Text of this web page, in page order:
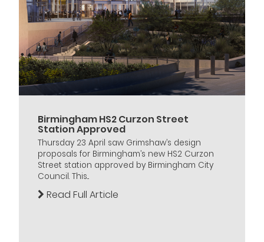
Birmingham HS2 Curzon Street
Station Approved
Thursday 23 April saw Grimshaw’s design
proposals for Birmingham’s new HS2 Curzon
Street station approved by Birmingham City
Council. This...
Read Full Article